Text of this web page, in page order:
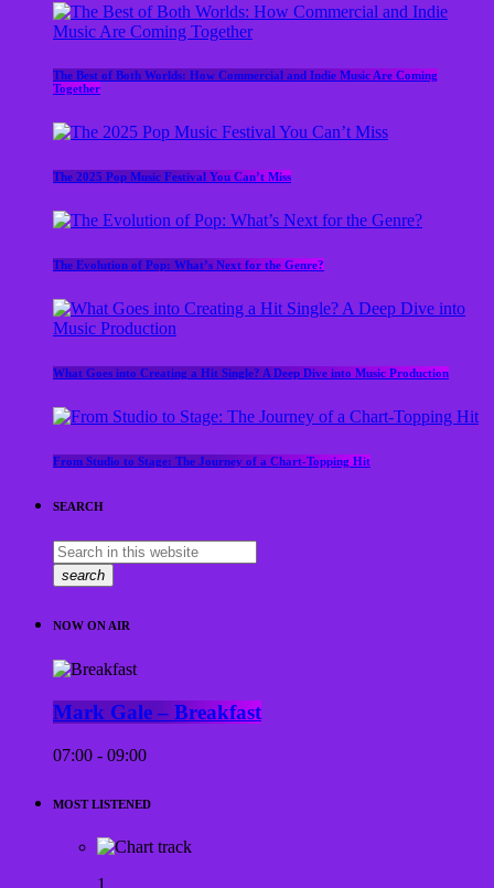
The Best of Both Worlds: How Commercial and Indie Music Are Coming
Together
The 2025 Pop Music Festival You Can’t Miss
The Evolution of Pop: What’s Next for the Genre?
What Goes into Creating a Hit Single? A Deep Dive into Music Production
From Studio to Stage: The Journey of a Chart-Topping Hit
SEARCH
search
NOW ON AIR
Mark Gale – Breakfast
07:00 - 09:00
MOST LISTENED